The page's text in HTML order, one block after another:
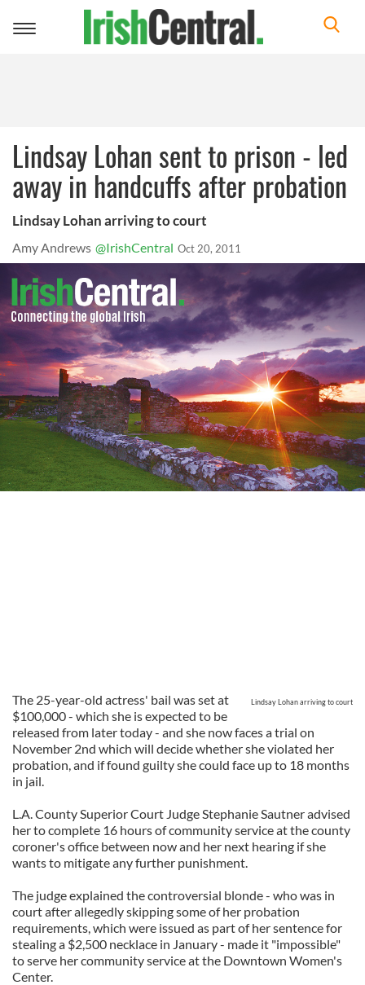
Toggle
Lindsay Lohan sent to prison - led
away in handcuffs after probation
Lindsay Lohan arriving to court
Amy Andrews @IrishCentral Oct 20, 2011
Lindsay Lohan arriving to court
The 25-year-old actress' bail was set at
$100,000 - which she is expected to be
released from later today - and she now faces a trial on
November 2nd which will decide whether she violated her
probation, and if found guilty she could face up to 18 months
in jail.
L.A. County Superior Court Judge Stephanie Sautner advised
her to complete 16 hours of community service at the county
coroner's office between now and her next hearing if she
wants to mitigate any further punishment.
The judge explained the controversial blonde - who was in
court after allegedly skipping some of her probation
requirements, which were issued as part of her sentence for
stealing a $2,500 necklace in January - made it "impossible"
to serve her community service at the Downtown Women's
Center.